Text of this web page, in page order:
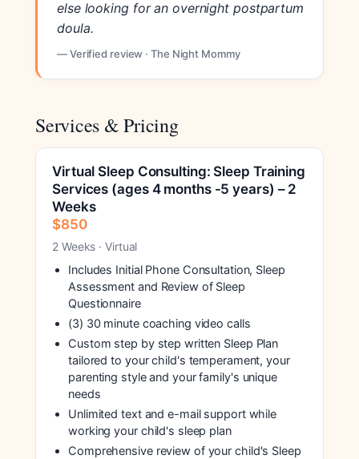
else looking for an overnight postpartum
doula.
— Verified review · The Night Mommy
Services & Pricing
Virtual Sleep Consulting: Sleep Training
Services (ages 4 months -5 years) – 2
Weeks
$850
2 Weeks · Virtual
Includes Initial Phone Consultation, Sleep
Assessment and Review of Sleep
Questionnaire
(3) 30 minute coaching video calls
Custom step by step written Sleep Plan
tailored to your child's temperament, your
parenting style and your family's unique
needs
Unlimited text and e-mail support while
working your child's sleep plan
Comprehensive review of your child's Sleep